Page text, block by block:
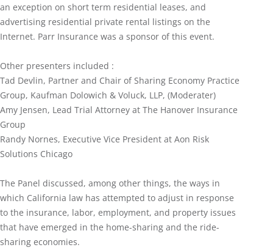
an exception on short term residential leases, and
advertising residential private rental listings on the
Internet. Parr Insurance was a sponsor of this event.
Other presenters included :
Tad Devlin, Partner and Chair of Sharing Economy Practice
Group, Kaufman Dolowich & Voluck, LLP, (Moderater)
Amy Jensen, Lead Trial Attorney at The Hanover Insurance
Group
Randy Nornes, Executive Vice President at Aon Risk
Solutions Chicago
The Panel discussed, among other things, the ways in
which California law has attempted to adjust in response
to the insurance, labor, employment, and property issues
that have emerged in the home-sharing and the ride-
sharing economies.